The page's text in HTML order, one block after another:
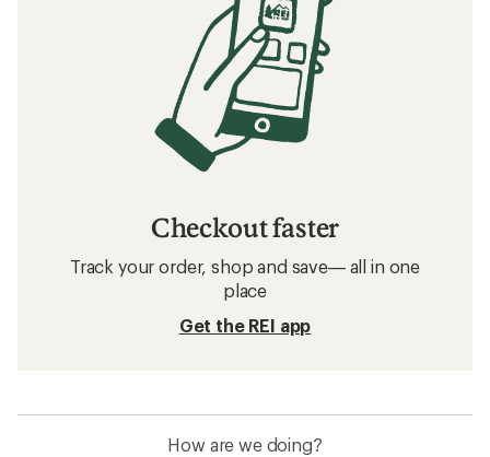
Checkout faster
Track your order, shop and save— all in one
place
Get the REI app
How are we doing?